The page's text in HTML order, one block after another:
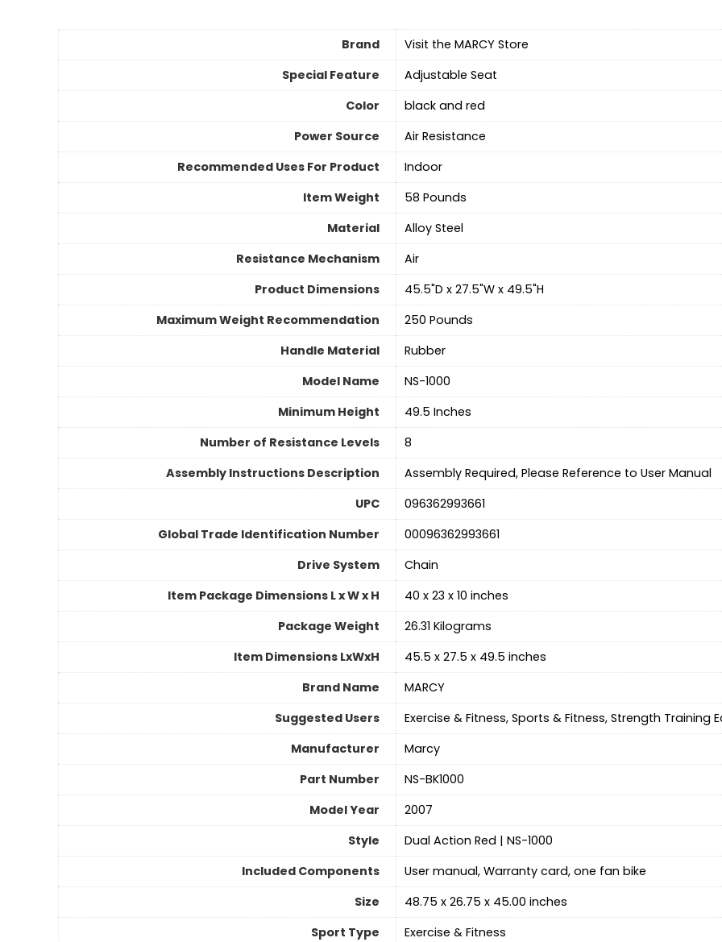
Brand
Visit the MARCY Store
Special Feature
‎Adjustable Seat
Color
‎black and red
Power Source
‎Air Resistance
Recommended Uses For Product
Indoor
Item Weight
‎58 Pounds
Material
Alloy Steel
Resistance Mechanism
‎Air
Product Dimensions
‎45.5"D x 27.5"W x 49.5"H
Maximum Weight Recommendation
‎250 Pounds
Handle Material
‎Rubber
Model Name
‎NS-1000
Minimum Height
‎49.5 Inches
Number of Resistance Levels
8
Assembly Instructions Description
‎Assembly Required, Please Reference to User Manual
UPC
‎096362993661
Global Trade Identification Number
‎00096362993661
Drive System
‎Chain
Item Package Dimensions L x W x H
‎40 x 23 x 10 inches
Package Weight
‎26.31 Kilograms
Item Dimensions LxWxH
‎45.5 x 27.5 x 49.5 inches
Brand Name
‎MARCY
Suggested Users
‎Exercise & Fitness, Sports & Fitness, Strength Training
Manufacturer
‎Marcy
Part Number
‎NS-BK1000
Model Year
‎2007
Style
‎Dual Action Red | NS-1000
Included Components
‎User manual, Warranty card, one fan bike
Size
‎48.75 x 26.75 x 45.00 inches
Sport Type
‎Exercise & Fitness